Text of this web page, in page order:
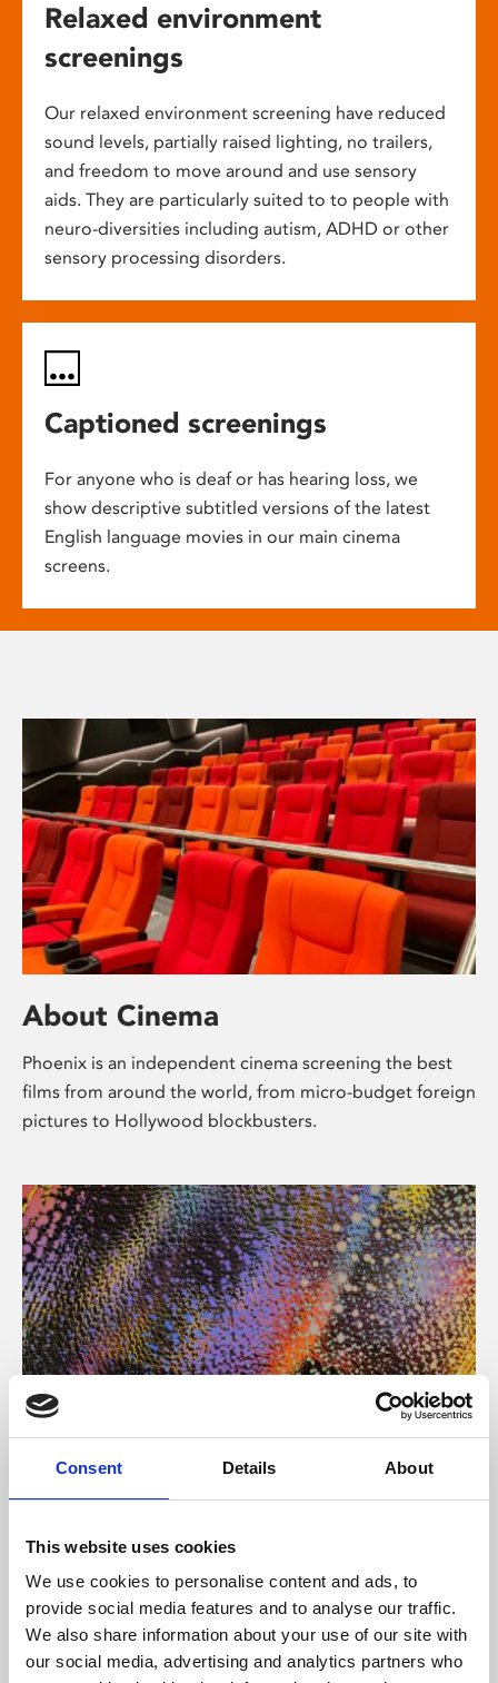
Consent Details About
This website uses cookies
We use cookies to personalise content and ads, to
provide social media features and to analyse our traffic.
We also share information about your use of our site with
our social media, advertising and analytics partners who
Relaxed environment
screenings
Our relaxed environment screening have reduced
sound levels, partially raised lighting, no trailers,
and freedom to move around and use sensory
aids. They are particularly suited to to people with
neuro-diversities including autism, ADHD or other
sensory processing disorders.
Captioned screenings
For anyone who is deaf or has hearing loss, we
show descriptive subtitled versions of the latest
English language movies in our main cinema
screens.
About Cinema
Phoenix is an independent cinema screening the best
films from around the world, from micro-budget foreign
pictures to Hollywood blockbusters.
About Art
Phoenix’s art and digital culture programme presents
supported by Arts Council England and De Montfort
University.